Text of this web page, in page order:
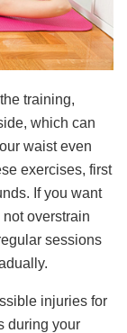
training,
which can
waist even
exercises, first
If you want
overstrain
sessions
injuries for
during your